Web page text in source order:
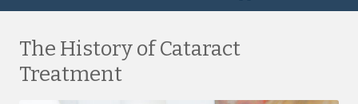
The History of Cataract
Treatment